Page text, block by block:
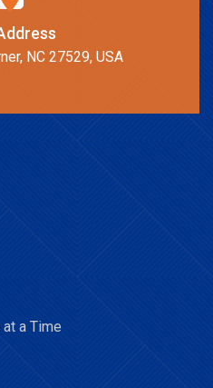
NC 27529, USA
a Time